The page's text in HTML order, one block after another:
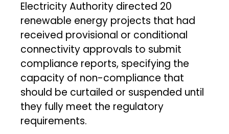
Electricity Authority directed 20
renewable energy projects that had
received provisional or conditional
connectivity approvals to submit
compliance reports, specifying the
capacity of non-compliance that
should be curtailed or suspended until
they fully meet the regulatory
requirements.